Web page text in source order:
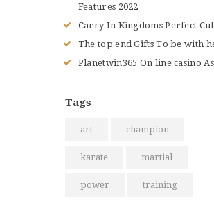
Features 2022
Carry In Kingdoms Perfect
The top end Gifts To be with
Planetwin365 On line casino
Tags
art champion
karate martial
power training